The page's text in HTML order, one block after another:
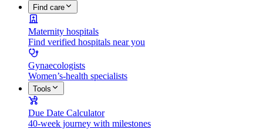
Find care
Maternity hospitals
Find verified hospitals near you
Gynaecologists
Women’s-health specialists
Tools
Due Date Calculator
40-week journey with milestones